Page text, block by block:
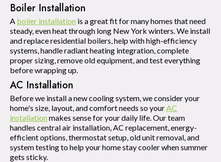
Boiler Installation
A boiler installation is a great fit for many homes that need
steady, even heat through long New York winters. We install
and replace residential boilers, help with high-efficiency
systems, handle radiant heating integration, complete
proper sizing, remove old equipment, and test everything
before wrapping up.
AC Installation
Before we install a new cooling system, we consider your
home's size, layout, and comfort needs so your AC
installationmakes sense for your daily life. Our team
handles central air installation, AC replacement, energy-
efficient options, thermostat setup, old unit removal, and
system testing to help your home stay cooler when summer
gets sticky.